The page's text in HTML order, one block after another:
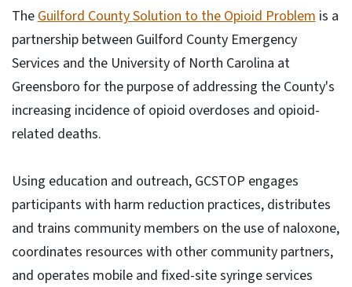
TheGuilford County Solution to the Opioid Problemis a
partnership between Guilford County Emergency
Services and the University of North Carolina at
Greensboro for the purpose of addressing the County's
increasing incidence of opioid overdoses and opioid-
related deaths.
Using education and outreach, GCSTOP engages
participants with harm reduction practices, distributes
and trains community members on the use of naloxone,
coordinates resources with other community partners,
and operates mobile and fixed-site syringe services